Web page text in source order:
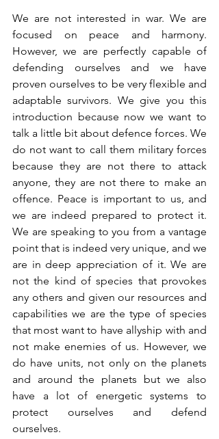
We are not interested in war. We are
focused on peace and harmony.
However, we are perfectly capable of
defending ourselves and we have
proven ourselves to be very flexible and
adaptable survivors. We give you this
introduction because now we want to
talk a little bit about defence forces. We
do not want to call them military forces
because they are not there to attack
anyone, they are not there to make an
offence. Peace is important to us, and
we are indeed prepared to protect it.
We are speaking to you from a vantage
point that is indeed very unique, and we
are in deep appreciation of it. We are
not the kind of species that provokes
any others and given our resources and
capabilities we are the type of species
that most want to have allyship with and
not make enemies of us. However, we
do have units, not only on the planets
and around the planets but we also
have a lot of energetic systems to
protect ourselves and defend
ourselves.